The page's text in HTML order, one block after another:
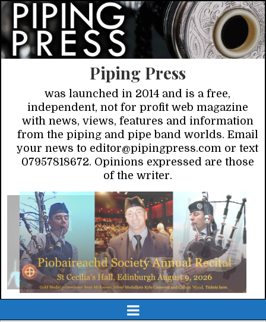
Piping Press
was launched in 2014 and is a free,
independent, not for profit web magazine
with news, views, features and information
from the piping and pipe band worlds. Email
your news to editor@pipingpress.com or text
07957818672. Opinions expressed are those
of the writer.